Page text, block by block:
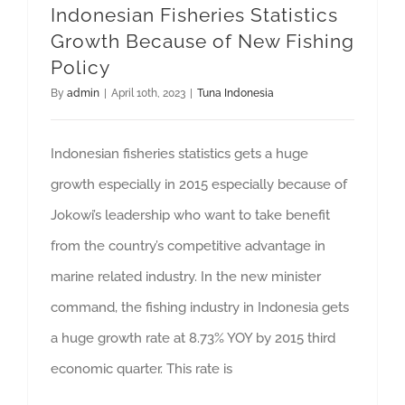
GET QUOTE
Indonesian Fisheries Statistics
Growth Because of New Fishing
Policy
By admin April 10th, 2023 Tuna Indonesia
Indonesian fisheries statistics gets a huge
growth especially in 2015 especially because of
Jokowi’s leadership who want to take benefit
from the country’s competitive advantage in
marine related industry. In the new minister
command, the fishing industry in Indonesia gets
a huge growth rate at 8.73% YOY by 2015 third
economic quarter. This rate is